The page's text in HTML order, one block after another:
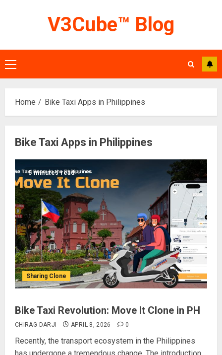
V3Cube™ Blog
Primary
Menu
Home Bike Taxi Apps in Philippines
Bike Taxi Apps in Philippines
5 minutes read
Sharing Clone
Bike Taxi Revolution: Move It Clone in PH
CHIRAG DARJI APRIL 8, 2026 0
Recently, the transport ecosystem in the Philippines